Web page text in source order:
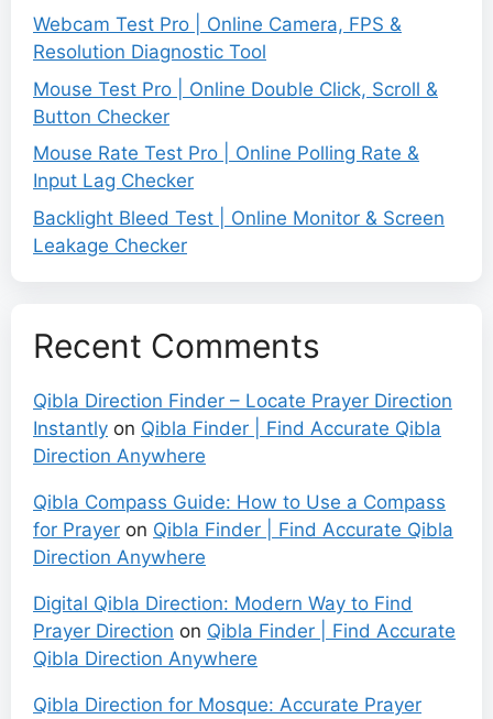
Webcam Test Pro | Online Camera, FPS &
Resolution Diagnostic Tool
Mouse Test Pro | Online Double Click, Scroll &
Button Checker
Mouse Rate Test Pro | Online Polling Rate &
Input Lag Checker
Backlight Bleed Test | Online Monitor & Screen
Leakage Checker
Recent Comments
Qibla Direction Finder – Locate Prayer Direction
Instantly on Qibla Finder | Find Accurate Qibla
Direction Anywhere
Qibla Compass Guide: How to Use a Compass
for Prayer on Qibla Finder | Find Accurate Qibla
Direction Anywhere
Digital Qibla Direction: Modern Way to Find
Prayer Direction on Qibla Finder | Find Accurate
Qibla Direction Anywhere
Qibla Direction for Mosque: Accurate Prayer